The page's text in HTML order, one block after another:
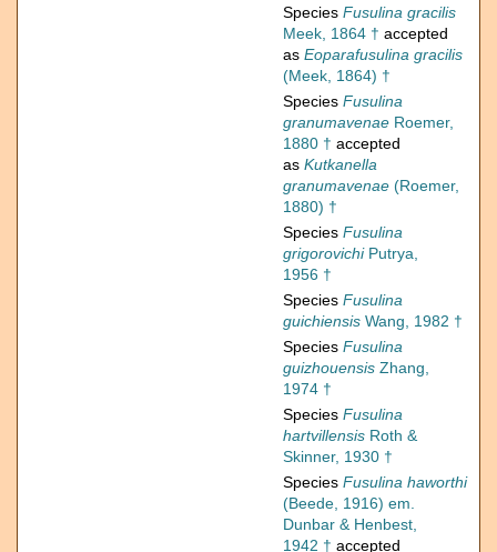
Species Fusulina gracilis
Meek, 1864 † accepted
as Eoparafusulina gracilis
(Meek, 1864) †
Species Fusulina
granumavenae Roemer,
1880 † accepted
as Kutkanella
granumavenae (Roemer,
1880) †
Species Fusulina
grigorovichiPutrya,
1956 †
Species Fusulina
guichiensis Wang, 1982 †
Species Fusulina
guizhouensis Zhang,
1974 †
Species Fusulina
hartvillensis Roth &
Skinner, 1930 †
Species Fusulina haworthi
(Beede, 1916) em.
Dunbar & Henbest,
1942 † accepted